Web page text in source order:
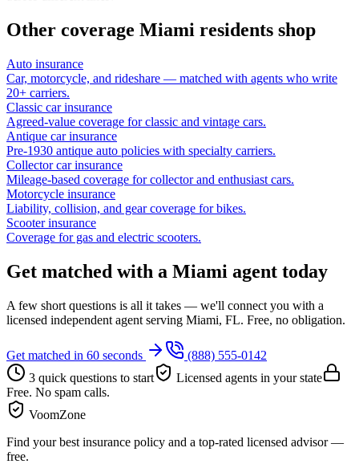
Other coverage Miami residents shop
Auto insurance
Car, motorcycle, and rideshare — matched with agents who write
20+ carriers.
Classic car insurance
Agreed-value coverage for classic and vintage cars.
Antique car insurance
Pre-1930 antique auto policies with specialty carriers.
Collector car insurance
Mileage-based coverage for collector and enthusiast cars.
Motorcycle insurance
Liability, collision, and gear coverage for bikes.
Scooter insurance
Coverage for gas and electric scooters.
Get matched with a Miami agent today
A few short questions is all it takes — we'll connect you with a
licensed independent agent serving Miami, FL. Free, no obligation.
Get matched in 60 seconds
(888) 555-0142
3 quick questions to start
Licensed agents in your state
Free. No spam calls.
VoomZone
Find your best insurance policy and a top-rated licensed advisor —
free.